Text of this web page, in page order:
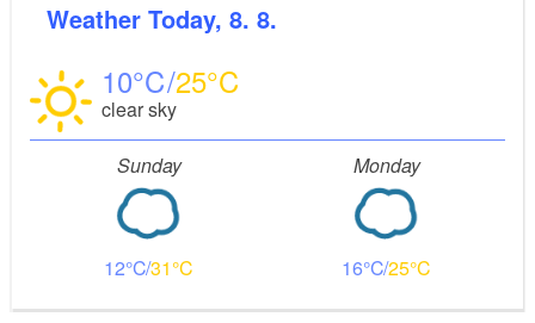
Weather Today, 8. 8.
10 25
clear sky
Sunday
12 31
Monday
16 25